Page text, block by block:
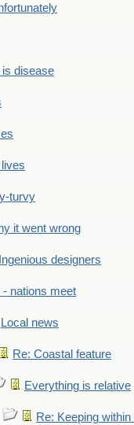
is disease
turvy
it went wrong
designers
- nations meet
Local news
Re: Coastal feature
Everything is relative
Re: Keeping